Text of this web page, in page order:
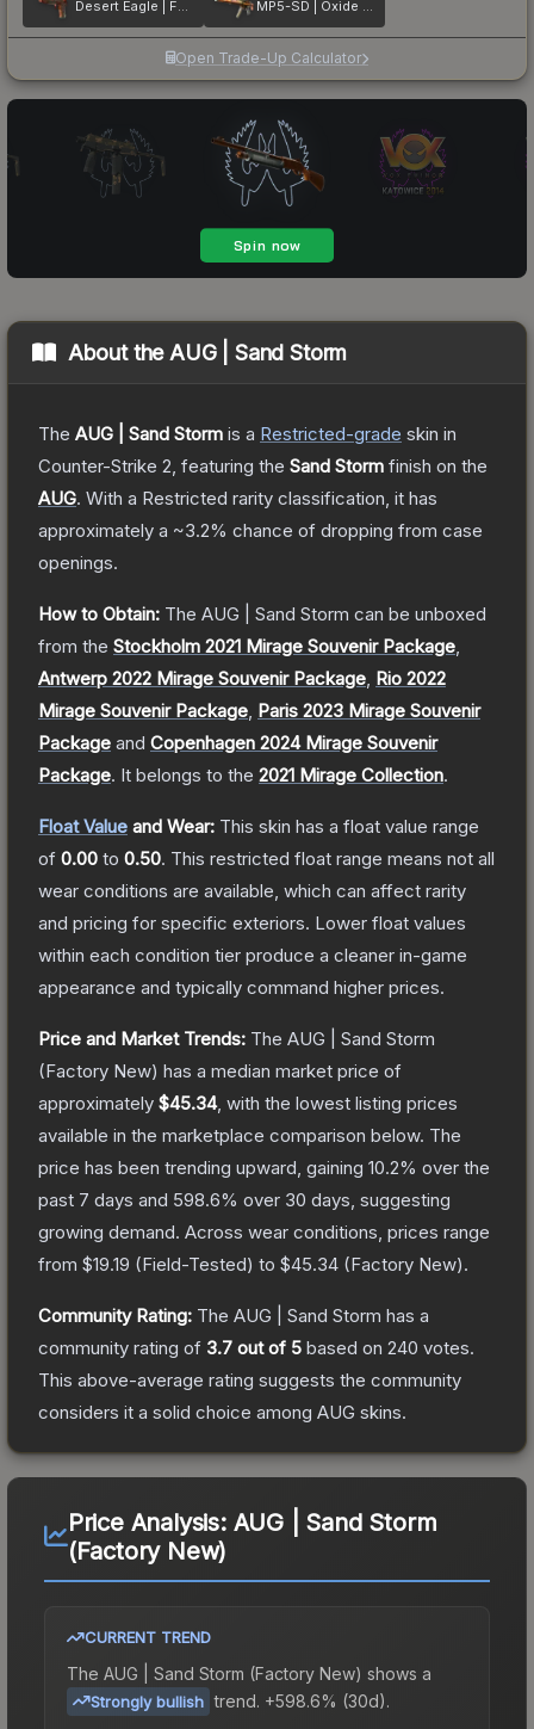
Desert Eagle | Fennec Fox MP5-SD | Oxide Oasis
Open Trade-Up Calculator
About the AUG | Sand Storm
The AUG | Sand Storm is a Restricted-grade skin in
Counter-Strike 2 , featuring the Sand Storm finish on the
AUG. With a Restricted rarity classification, it has
approximately a ~3.2% chance of dropping from case
openings.
How to Obtain: The AUG | Sand Storm can be unboxed
from the Stockholm 2021 Mirage Souvenir Package
Antwerp 2022 Mirage Souvenir Package Rio 2022
Mirage Souvenir Package Paris 2023 Mirage Souvenir
Package and Copenhagen 2024 Mirage Souvenir
Package. It belongs to the 2021 Mirage Collection.
Float Value and Wear: This skin has a float value range
of 0.00 to 0.50. This restricted float range means not all
wear conditions are available, which can affect rarity
and pricing for specific exteriors. Lower float values
within each condition tier produce a cleaner in-game
appearance and typically command higher prices.
Price and Market Trends: The AUG | Sand Storm
(Factory New) has a median market price of
approximately $45.34, with the lowest listing prices
available in the marketplace comparison below. The
price has been trending upward, gaining 10.2% over the
past 7 days and 598.6% over 30 days, suggesting
growing demand. Across wear conditions, prices range
from $19.19 (Field-Tested) to $45.34 (Factory New).
Community Rating: The AUG | Sand Storm has a
community rating of 3.7 out of 5 based on 240 votes.
This above-average rating suggests the community
considers it a solid choice among AUG skins.
Price Analysis: AUG | Sand Storm
(Factory New)
CURRENT TREND
The AUG | Sand Storm (Factory New) shows a
Strongly bullish trend. +598.6% (30d).